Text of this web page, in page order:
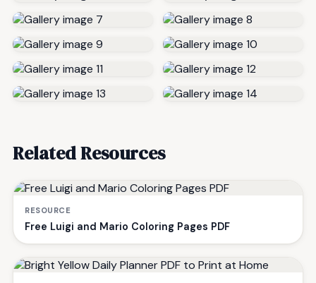
Related Resources
RESOURCE
Free Luigi and Mario Coloring Pages PDF